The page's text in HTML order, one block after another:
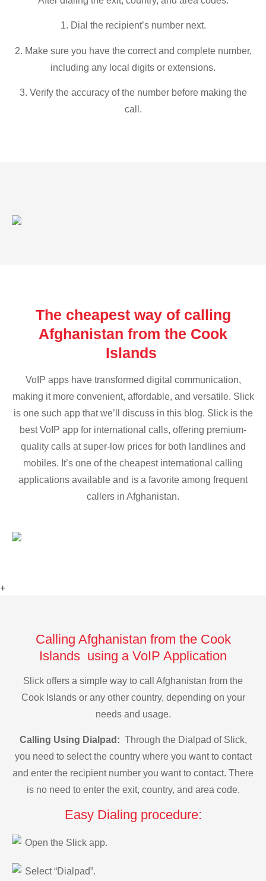
1. Dial the recipient’s number next.
2. Make sure you have the correct and complete number,
including any local digits or extensions.
3. Verify the accuracy of the number before making the
call.
The cheapest way of calling
Afghanistan from the Cook
Islands
VoIP apps have transformed digital communication,
making it more convenient, affordable, and versatile. Slick
is one such app that we’ll discuss in this blog. Slick is the
best VoIP app for international calls, offering premium-
quality calls at super-low prices for both landlines and
mobiles. It’s one of the cheapest international calling
applications available and is a favorite among frequent
callers in Afghanistan.
+
Calling Afghanistan from the Cook
Islands using a VoIP Application
Slick offers a simple way to call Afghanistan from the
Cook Islands or any other country, depending on your
needs and usage.
Calling Using Dialpad: Through the Dialpad of Slick,
you need to select the country where you want to contact
and enter the recipient number you want to contact. There
is no need to enter the exit, country, and area code.
Easy Dialing procedure:
Open the Slick app.
Select “Dialpad”.